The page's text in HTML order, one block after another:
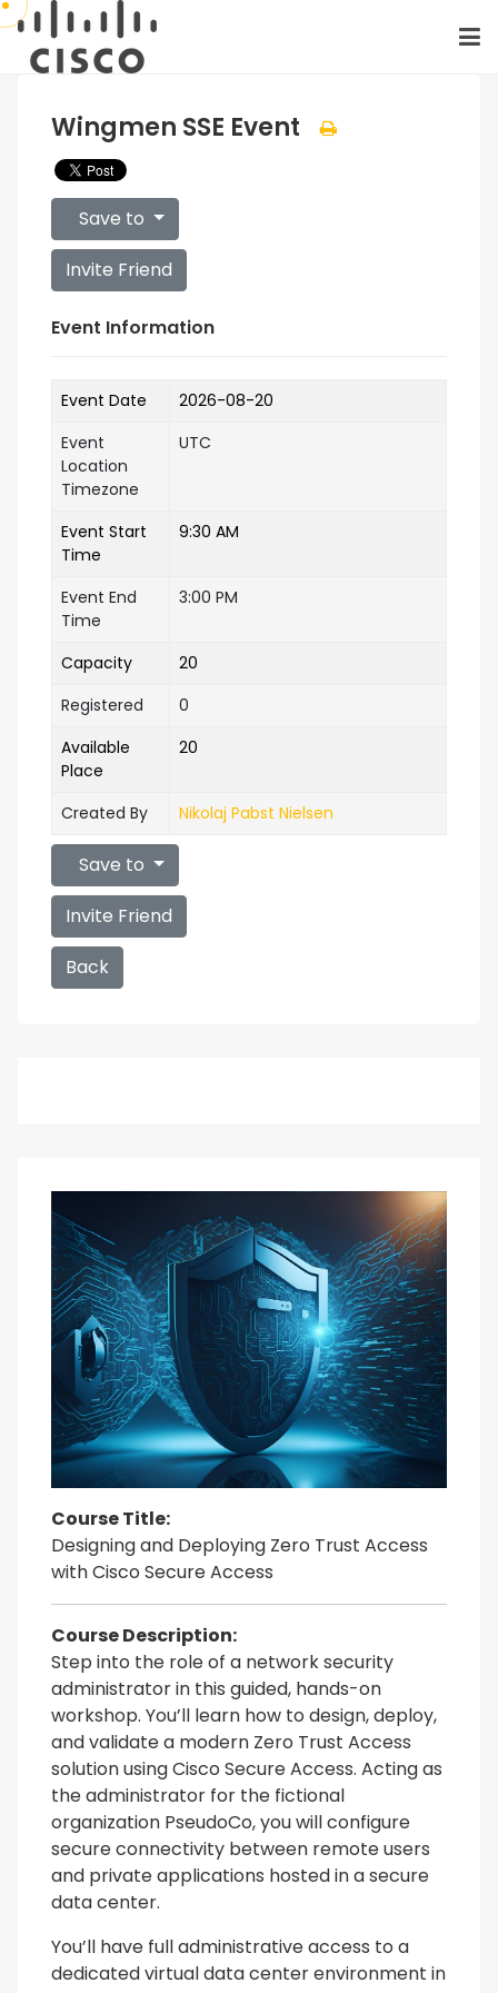
Course Title:
Designing and Deploying Zero Trust Access
with Cisco Secure Access
Course Description:
Step into the role of a network security
administrator in this guided, hands-on
workshop. You’ll learn how to design, deploy,
and validate a modern Zero Trust Access
solution using Cisco Secure Access. Acting as
the administrator for the fictional
organization PseudoCo, you will configure
secure connectivity between remote users
and private applications hosted in a secure
data center.
You’ll have full administrative access to a
dedicated virtual data center environment in
Wingmen SSE Event
Save to
Invite Friend
Event Information
Event Date
2026-08-20
Event
Location
Timezone
UTC
Event Start
Time
9:30 AM
Event End
Time
3:00 PM
Capacity
20
Registered
0
Available
Place
20
Created By Nikolaj Pabst Nielsen
Save to
Invite Friend
Back